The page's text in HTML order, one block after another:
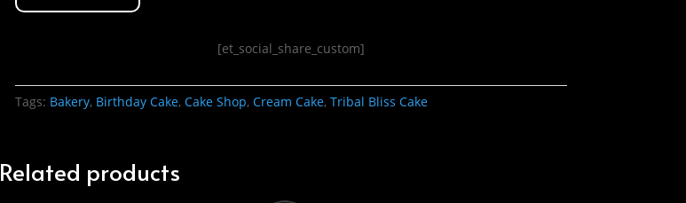
[et_social_share_custom]
Tags: Bakery, Birthday Cake,Cake Shop,Cream Cake,Tribal Bliss Cake
Related products